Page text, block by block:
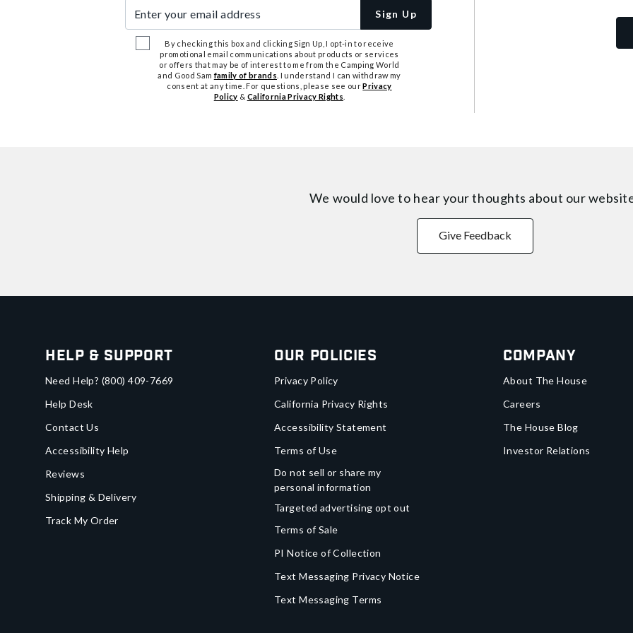
Sign Up
By checking this box and clicking Sign Up, I opt-in to receive
promotional email communications about products or services
or offers that may be of interest to me from the Camping World
and Good Samfamily of brands . I understand I can withdraw my
consent at any time. For questions, please see ourPrivacy
Policy & California Privacy Rights
We would love to hear your thoughts about our
Give Feedback
Help & Support
Need Help? (800) 409-7669
Help Desk
Contact Us
Accessibility Help
Reviews
Shipping & Delivery
Track My Order
Our Policies
Privacy Policy
California Privacy Rights
Accessibility Statement
Terms of Use
Do not sell or share my
personal information
Targeted advertising opt out
Terms of Sale
PI Notice of Collection
Text Messaging Privacy Notice
Text Messaging Terms
Company
About The House
Careers
The House Blog
Investor Relations